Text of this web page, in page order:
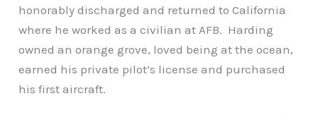
honorably discharged and returned to California
where he worked as a civilian at AFB. Harding
owned an orange grove, loved being at the ocean,
earned his private pilot’s license and purchased
his first aircraft.